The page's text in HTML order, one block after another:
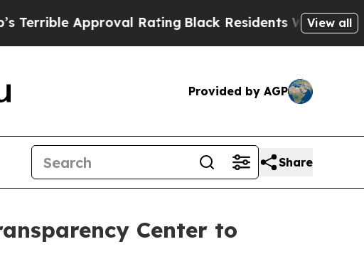
Approval RatingBlack Residents Warned of Abusive
View all
Provided by AGP
Share
Center to